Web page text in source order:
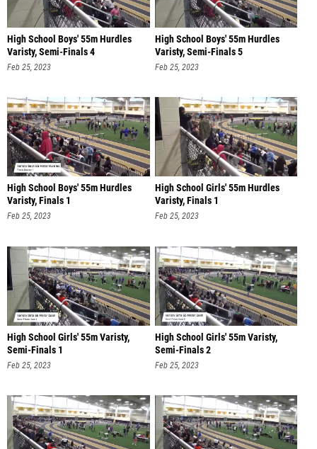
High School Boys' 55m Hurdles
Varisty, Semi-Finals 4
Feb 25, 2023
High School Boys' 55m Hurdles
Varisty, Semi-Finals 5
Feb 25, 2023
High School Boys' 55m Hurdles
Varisty, Finals 1
Feb 25, 2023
High School Girls' 55m Hurdles
Varisty, Finals 1
Feb 25, 2023
High School Girls' 55m Varisty,
Semi-Finals 1
Feb 25, 2023
High School Girls' 55m Varisty,
Semi-Finals 2
Feb 25, 2023